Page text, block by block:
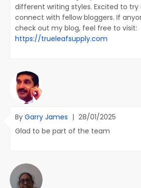
different writing styles. Excited to
connect with fellow bloggers. If
check out my blog, feel free to visit:
https://trueleafsupply.com
By Garry James | 28/01/2025
Glad to be part of the team